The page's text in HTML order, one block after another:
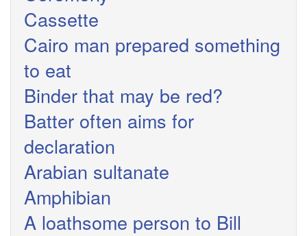
Cassette
Cairo man prepared something
to eat
Binder that may be red?
Batter often aims for
declaration
Arabian sultanate
Amphibian
A loathsome person to Bill